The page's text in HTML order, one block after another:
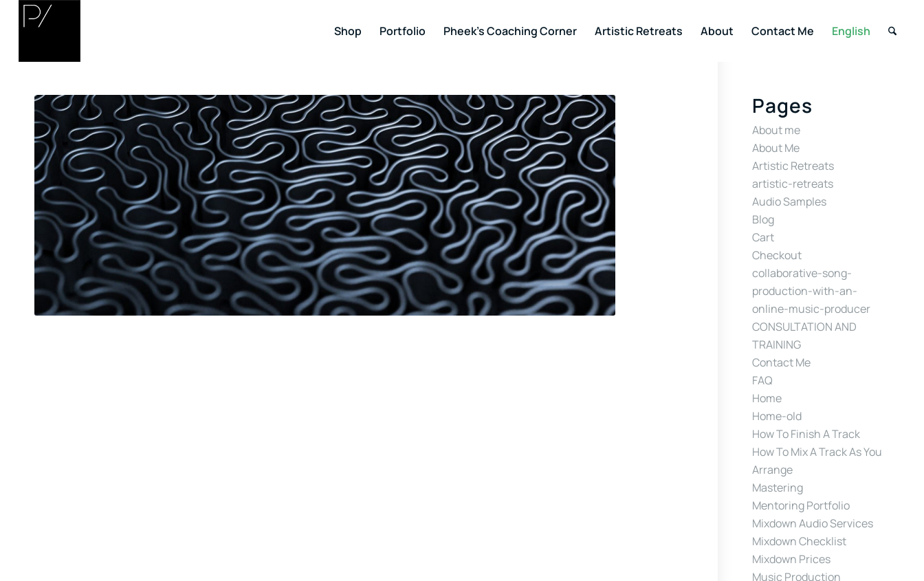
Shop Portfolio Pheek’s Coaching Corner Artistic Retreats About Contact Me English
Pages
About me
About Me
Artistic Retreats
artistic-retreats
Audio Samples
Blog
Cart
Checkout
collaborative-song-
production-with-an-
online-music-producer
CONSULTATION AND
TRAINING
Contact Me
FAQ
Home
Home-old
How To Finish A Track
How To Mix A Track As You
Arrange
Mastering
Mentoring Portfolio
Mixdown Audio Services
Mixdown Checklist
Mixdown Prices
Music Production